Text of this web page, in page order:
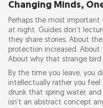
Changing Minds,
Perhaps the most
at night. Guides don't
they share stories. About
protection increased. About
About why that strange bird
By the time you leave, you
intellectually rather you feel
drunk that spring water,
isn't an abstract concept